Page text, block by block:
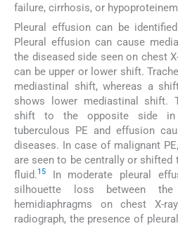
failure, cirrhosis, or
Pleural effusion can be
Pleural effusion can cause
the diseased side seen on chest
can be upper or lower shift.
mediastinal shift, whereas a
shows lower mediastinal shift.
shift to the opposite side in
tuberculous PE and effusion
diseases. In case of malignant
are seen to be centrally or shifted
fluid.15
In moderate pleural
silhouette loss between
hemidiaphragms on chest X-
radiograph, the presence of